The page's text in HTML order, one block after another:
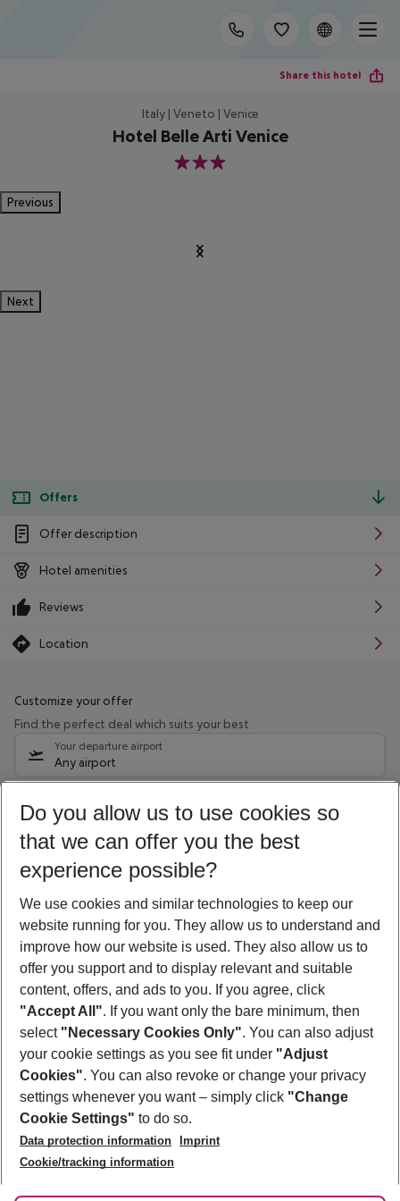
Share this hotel
Italy | Veneto | Venice
Hotel Belle Arti Venice
3
Previous
Next
Offers
Offer description
Hotel amenities
Reviews
Location
Customize your offer
Find the perfect deal which suits your best
Your departure airport
Any airport
10/08/26 –08/08/27 5-8 nights
Who will travel
2 adults No children
Show more filter
Footer
Footer navigation
About Us
Best Price Guarantee
Change Cookie Settings
Cookie Policy
Facts
Service & Help
Accessible Travel
Check-in
Follow Us
Do you allow us to use cookies so
that we can offer you the best
experience possible?
We use cookies and similar technologies to keep our
website running for you. They allow us to understand and
improve how our website is used. They also allow us to
offer you support and to display relevant and suitable
content, offers, and ads to you. If you agree, click
"Accept All". If you want only the bare minimum, then
select "Necessary Cookies Only". You can also adjust
your cookie settings as you see fit under "Adjust
Cookies". You can also revoke or change your privacy
settings whenever you want – simply click "Change
Cookie Settings" to do so.
Data protection information
Imprint
Cookie/tracking information